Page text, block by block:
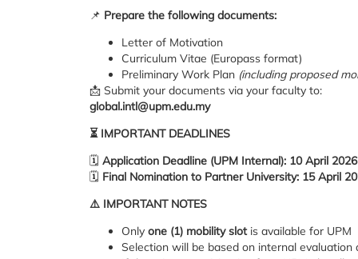
📌 Prepare the following documents:
Letter of Motivation
Curriculum Vitae (Europass format)
Preliminary Work Plan (including proposed
📩 Submit your documents via your faculty to:
global.intl@upm.edu.my
⏳IMPORTANT DEADLINES
🗓 Application Deadline (UPM Internal): 10 April
🗓 Final Nomination to Partner University: 15 April
⚠️ IMPORTANT NOTES
Only one (1) mobility slotis available for UPM
Selection will be based on internal evaluation